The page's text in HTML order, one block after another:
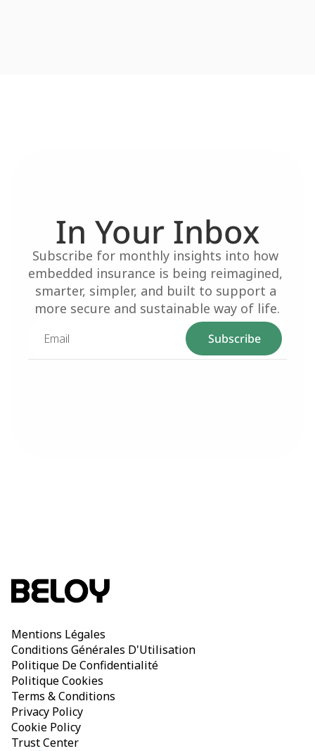
In Your Inbox
Subscribe for monthly insights into how
embedded insurance is being reimagined,
smarter, simpler, and built to support a
more secure and sustainable way of life.
Subscribe
Mentions Légales
Conditions Générales D'Utilisation
Politique De Confidentialité
Politique Cookies
Terms & Conditions
Privacy Policy
Cookie Policy
Trust Center